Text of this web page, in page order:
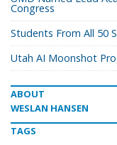
Congress
Students From All 50
Utah AI Moonshot
ABOUT
WESLAN HANSEN
TAGS